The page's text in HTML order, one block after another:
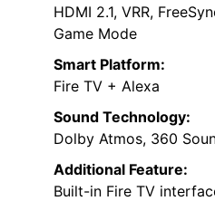
HDMI 2.1, VRR,
Game Mode
Smart Platform:
Fire TV + Alexa
Sound Technology:
Dolby Atmos, 360
Additional Feature:
Built-in Fire TV